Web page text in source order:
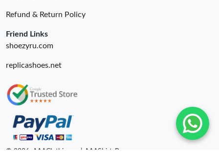
Refund & Return Policy
Friend Links
shoezyru.com
replicashoes.net
© 2026. AAAClothing.ru | AAAShirtsRu